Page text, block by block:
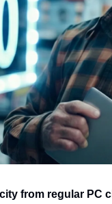
from regular PC